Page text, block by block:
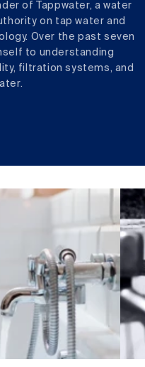
of Tappwater, a water
on tap water and
Over the past seven
to understanding
filtration systems, and